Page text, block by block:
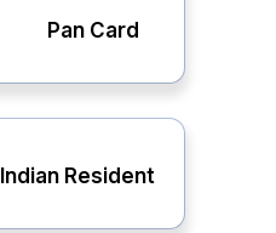
Pan Card
Indian Resident